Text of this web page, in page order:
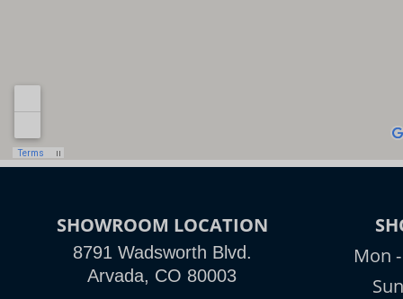
SHOWROOM LOCATION
8791 Wadsworth Blvd.
Arvada, CO 80003
Mon